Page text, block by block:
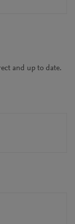
and up to date.